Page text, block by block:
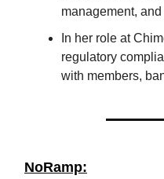
management,
In her role at
regulatory
with members,
NoRamp: